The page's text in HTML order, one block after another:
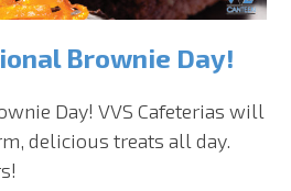
Brownie Day!
Day! VVS Cafeterias will
delicious treats all day.